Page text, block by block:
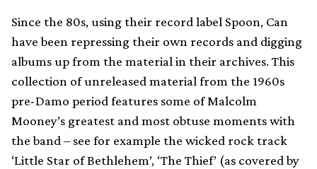
Since the 80s, using their record label Spoon, Can
have been repressing their own records and digging
albums up from the material in their archives. This
collection of unreleased material from the 1960s
pre-Damo period features some of Malcolm
Mooney’s greatest and most obtuse moments with
the band – see for example the wicked rock track
‘Little Star of Bethlehem’, ‘The Thief’ (as covered by